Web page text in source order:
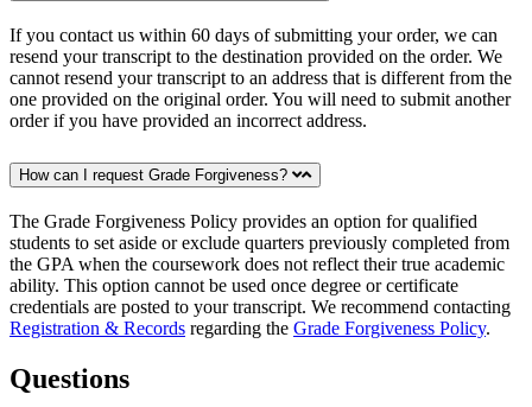
If you contact us within 60 days of submitting your order, we can
resend your transcript to the destination provided on the order. We
cannot resend your transcript to an address that is different from the
one provided on the original order. You will need to submit another
order if you have provided an incorrect address.
How can I request Grade Forgiveness?
The Grade Forgiveness Policy provides an option for qualified
students to set aside or exclude quarters previously completed from
the GPA when the coursework does not reflect their true academic
ability. This option cannot be used once degree or certificate
credentials are posted to your transcript. We recommend contacting
Registration & Records regarding the Grade Forgiveness Policy.
Questions